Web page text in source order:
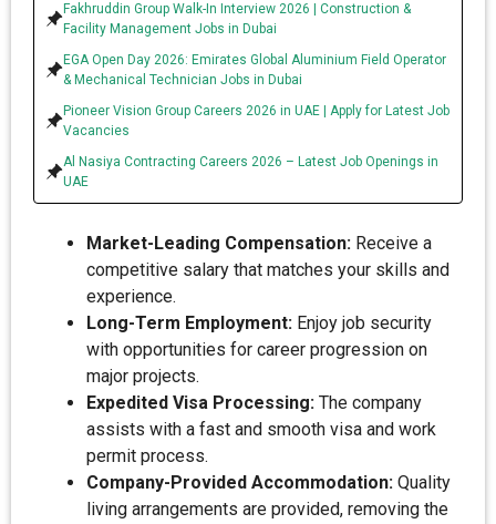
Fakhruddin Group Walk-In Interview 2026 | Construction &
Facility Management Jobs in Dubai
EGA Open Day 2026: Emirates Global Aluminium Field Operator
& Mechanical Technician Jobs in Dubai
Pioneer Vision Group Careers 2026 in UAE | Apply for Latest Job
Vacancies
Al Nasiya Contracting Careers 2026 – Latest Job Openings in
UAE
Market-Leading Compensation: Receive a
competitive salary that matches your skills and
experience.
Long-Term Employment: Enjoy job security
with opportunities for career progression on
major projects.
Expedited Visa Processing: The company
assists with a fast and smooth visa and work
permit process.
Company-Provided Accommodation: Quality
living arrangements are provided, removing the